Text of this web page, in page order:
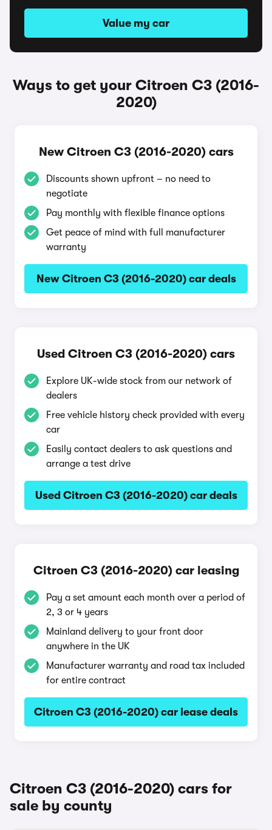
Value my car
Ways to get your Citroen C3 (2016-
2020)
New Citroen C3 (2016-2020) cars
Discounts shown upfront – no need to
negotiate
Pay monthly with flexible finance options
Get peace of mind with full manufacturer
warranty
New Citroen C3 (2016-2020) car deals
Used Citroen C3 (2016-2020) cars
Explore UK-wide stock from our network of
dealers
Free vehicle history check provided with every
car
Easily contact dealers to ask questions and
arrange a test drive
Used Citroen C3 (2016-2020) car deals
Citroen C3 (2016-2020) car leasing
Pay a set amount each month over a period of
2, 3 or 4 years
Mainland delivery to your front door
anywhere in the UK
Manufacturer warranty and road tax included
for entire contract
Citroen C3 (2016-2020) car lease deals
Citroen C3 (2016-2020) cars for
sale by county